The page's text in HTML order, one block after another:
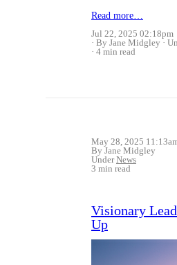
Read more…
Jul 22, 2025 02:18pm
By Jane Midgley
4 min read
May 28, 2025
By Jane Midgley
UnderNews
3 min read
Visionary
Up